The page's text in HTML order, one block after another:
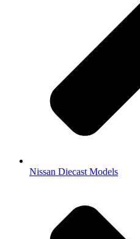
Nissan Diecast Models